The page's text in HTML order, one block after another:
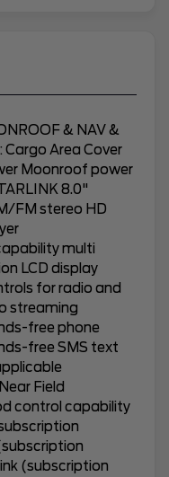
& NAV &
Cargo Area Cover
Moonroof power
8.0"
FM stereo HD
multi
LCD display
for radio and
streaming
free phone
free SMS text
Field
control capability
(subscription